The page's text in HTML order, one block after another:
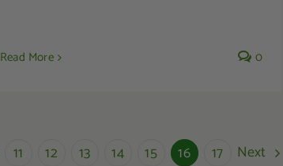
Read More 0
11 12 13 14 15 16 17 Next